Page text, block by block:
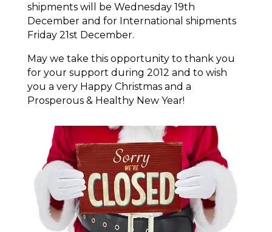
shipments will be Wednesday 19th
December and for International shipments
Friday 21st December.
May we take this opportunity to thank you
for your support during 2012 and to wish
you a very Happy Christmas and a
Prosperous & Healthy New Year!